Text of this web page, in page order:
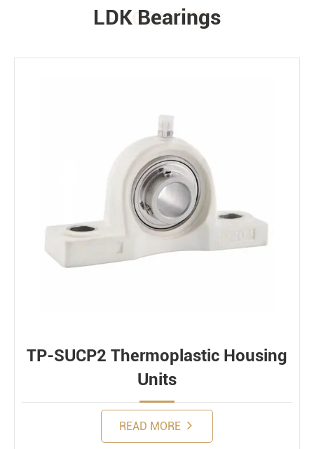
PRODUCTS
LDK Bearings
TP-SUCP2 Thermoplastic Housing
Units
READ MORE